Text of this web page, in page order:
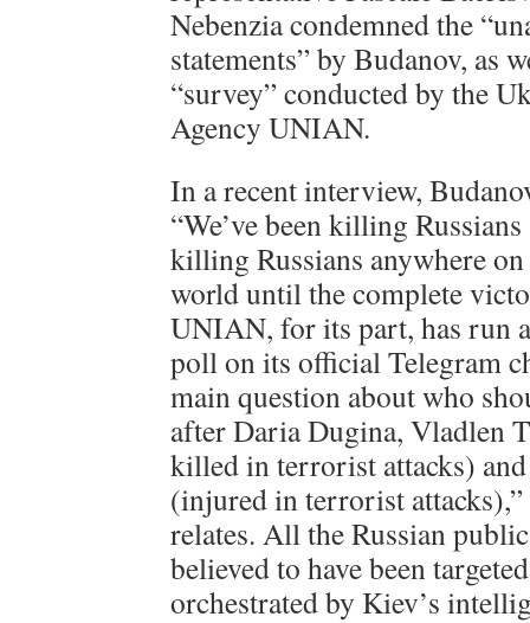
Nebenzia condemned the
statements” by Budanov, as
“survey” conducted by the
Agency UNIAN.
In a recent interview,
“We’ve been killing
killing Russians anywhere
world until the complete
UNIAN, for its part, has run
poll on its official Telegram
main question about who
after Daria Dugina, Vladlen
killed in terrorist attacks)
(injured in terrorist attacks),”
relates. All the Russian
believed to have been
orchestrated by Kiev’s